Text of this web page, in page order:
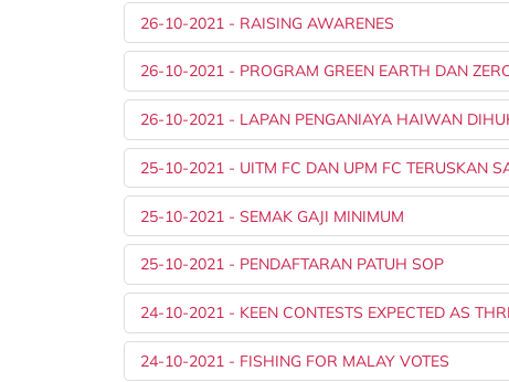
26-10-2021 - RAISING AWARENES
26-10-2021 - PROGRAM GREEN EARTH DAN
26-10-2021 - LAPAN PENGANIAYA HAIWAN
25-10-2021 - UITM FC DAN UPM FC TERUSKAN
25-10-2021 - SEMAK GAJI MINIMUM
25-10-2021 - PENDAFTARAN PATUH SOP
24-10-2021 - KEEN CONTESTS EXPECTED AS
24-10-2021 - FISHING FOR MALAY VOTES